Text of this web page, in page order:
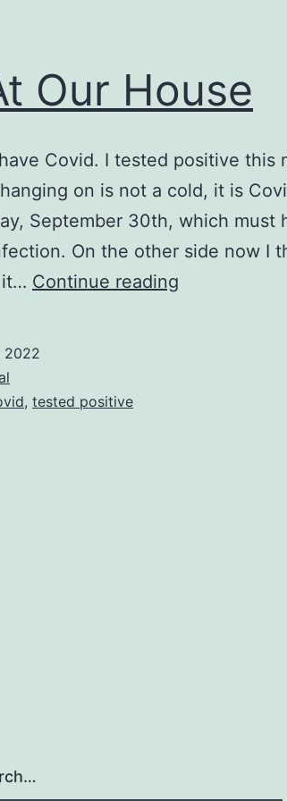
Our House
Covid. I tested positive this
on is not a cold, it is
September 30th, which must
On the other side now I
it… Continue reading
2022
, tested positive